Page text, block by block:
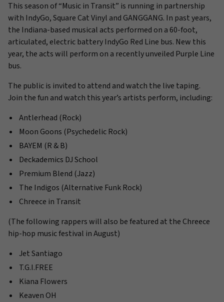
This season of “Music in Transit” is running in partnership
with IndyGo, Square Cat Vinyl and GANGGANG. In past years,
the Indiana-based musical acts performed on a 60-foot,
articulated, electric battery IndyGo Red Line bus. New this
year, the acts will perform on a recently unveiled Purple Line
bus.
The public is invited to attend and watch the live taping.
Join the fun and watch this year’s artists perform, including:
Antlerhead (Rock)
Moon Goons (Psychedelic Rock)
BAYEM (R & B)
Deckademics DJ School
Premium Blend (Jazz)
The Indigos (Alternative Funk Rock)
Chreece in Transit
(The following rappers will also be featured at the Chreece
hip-hop music festival in August)
Jet Santiago
T.G.I.FREE
Kiana Flowers
Keaven OH